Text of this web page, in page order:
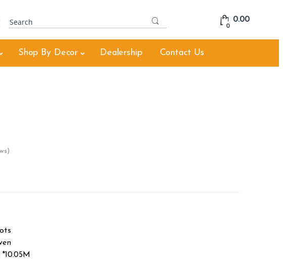
c
0
0.00
Shop By Decor Dealership Contact Us